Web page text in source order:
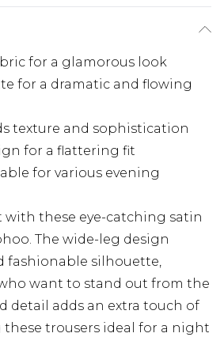
for a glamorous look
for a dramatic and flowing
texture and sophistication
for a flattering fit
for various evening
with these eye-catching satin
The wide-leg design
fashionable silhouette,
want to stand out from the
detail adds an extra touch of
these trousers ideal for a night